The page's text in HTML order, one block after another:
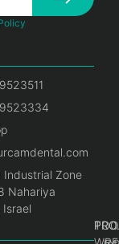
Industrial Zone
Nahariya
Israel